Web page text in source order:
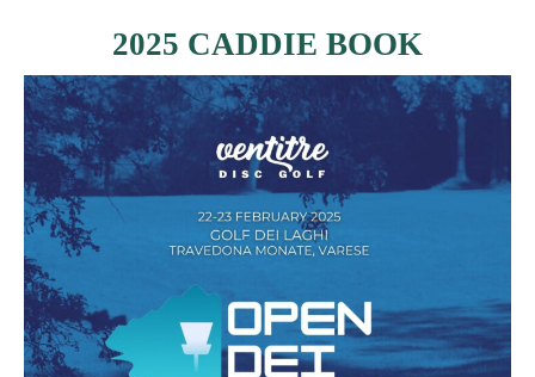
2025 CADDIE BOOK